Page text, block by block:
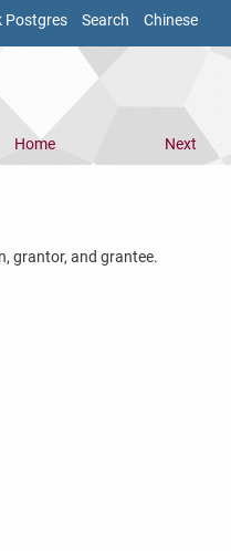
Postgres Search Chinese
Home Next
grantor, and grantee.